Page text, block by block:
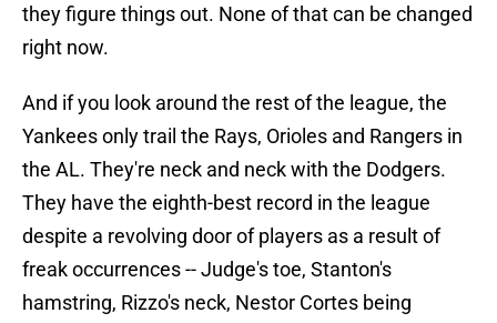
they figure things out. None of that can be changed
right now.
And if you look around the rest of the league, the
Yankees only trail the Rays, Orioles and Rangers in
the AL. They're neck and neck with the Dodgers.
They have the eighth-best record in the league
despite a revolving door of players as a result of
freak occurrences -- Judge's toe, Stanton's
hamstring, Rizzo's neck, Nestor Cortes being